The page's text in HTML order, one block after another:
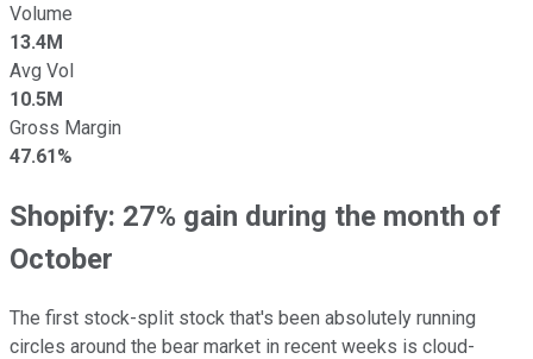
Volume
13.4M
Avg Vol
10.5M
Gross Margin
47.61%
Shopify: 27% gain during the month of
October
The first stock-split stock that's been absolutely running
circles around the bear market in recent weeks is cloud-